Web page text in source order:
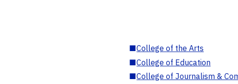
■College of the Arts
■College of Education
■College of Journalism &